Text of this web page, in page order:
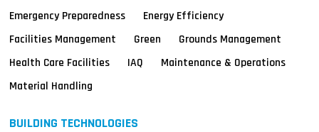
Emergency Preparedness
Energy Efficiency
Facilities Management
Green
Grounds Management
Health Care Facilities
IAQ
Maintenance & Operations
Material Handling
BUILDING TECHNOLOGIES